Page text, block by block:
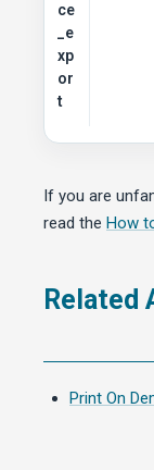
ce
_e
xp
or
t
If you are
read the How
Related
Print On